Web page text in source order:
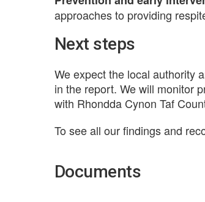
approaches to providing
Next steps
We expect the local authority
in the report. We will monitor
with Rhondda Cynon Taf
To see all our findings and
Documents